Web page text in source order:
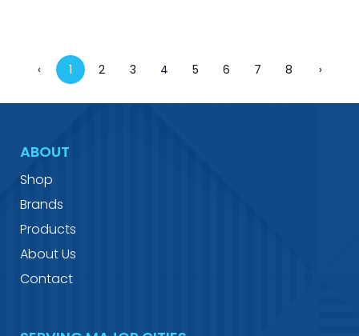
‹ 1 2 3 4 5 6 7 8 ›
ABOUT
Shop
Brands
Products
About Us
Contact